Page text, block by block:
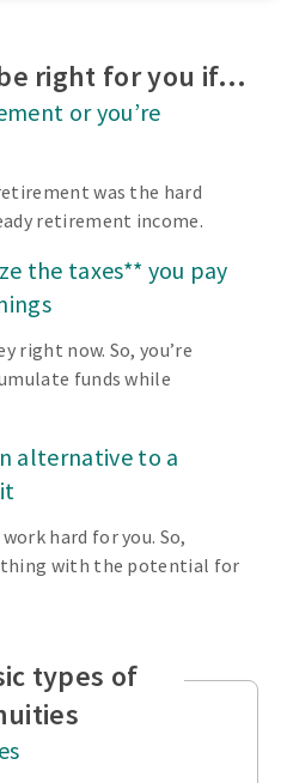
right for you if…
or you’re
was the hard
retirement income.
the taxes** you pay
right now. So, you’re
funds while
alternative to a
hard for you. So,
with the potential for
types of